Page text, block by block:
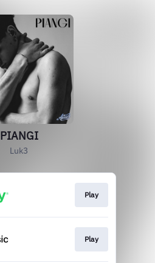
PIANGI
Luk3
Play
Play